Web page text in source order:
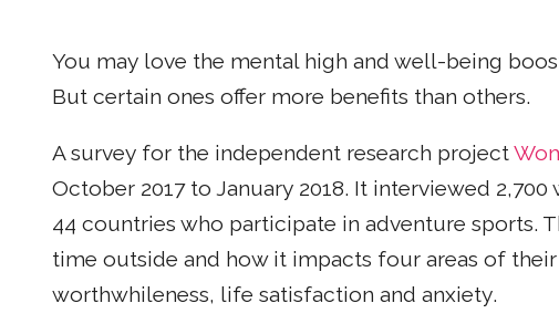
You may love the mental high and well-being
But certain ones offer more benefits than others.
A survey for the independent research project
October 2017 to January 2018. It interviewed
44 countries who participate in adventure sports.
time outside and how it impacts four areas of
worthwhileness, life satisfaction and anxiety.